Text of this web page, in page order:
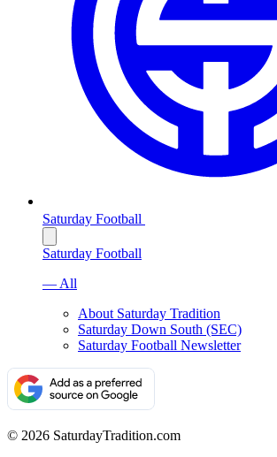
Saturday Football
Saturday Football
— All
About Saturday Tradition
Saturday Down South (SEC)
Saturday Football Newsletter
© 2026 SaturdayTradition.com